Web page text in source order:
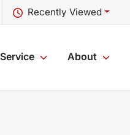
Recently Viewed
Service About